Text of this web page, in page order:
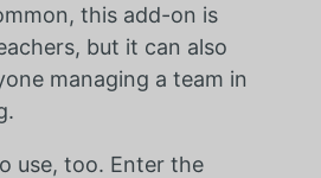
this add-on is
but it can also
managing a team in
use, too. Enter the